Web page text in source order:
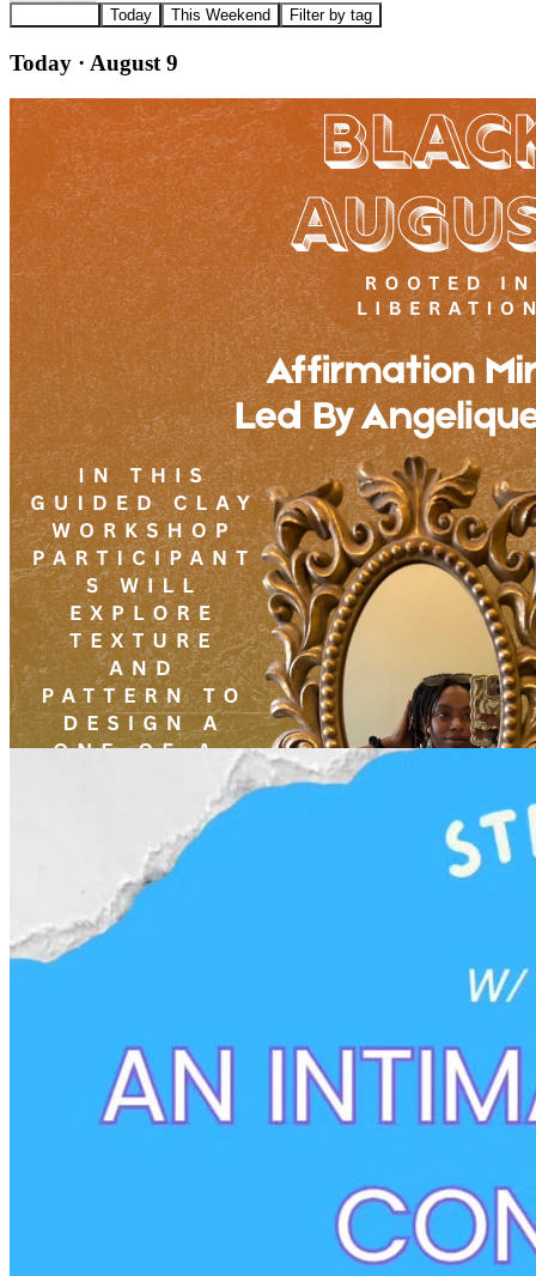
Today This Weekend Filter by tag
Today · August 9
3pm·West Powelton·Plant and People
Affirmation Mirrors With Angelique Scott